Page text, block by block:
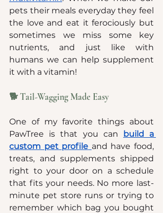
pets their meals everyday they feel
the love and eat it ferociously but
sometimes we miss some key
nutrients, and just like with
humans we can help supplement
it with a vitamin!
🐕 Tail-Wagging Made Easy
One of my favorite things about
PawTree is that you can build a
custom pet profile and have food,
treats, and supplements shipped
right to your door on a schedule
that fits your needs. No more last-
minute pet store runs or trying to
remember which bag you bought